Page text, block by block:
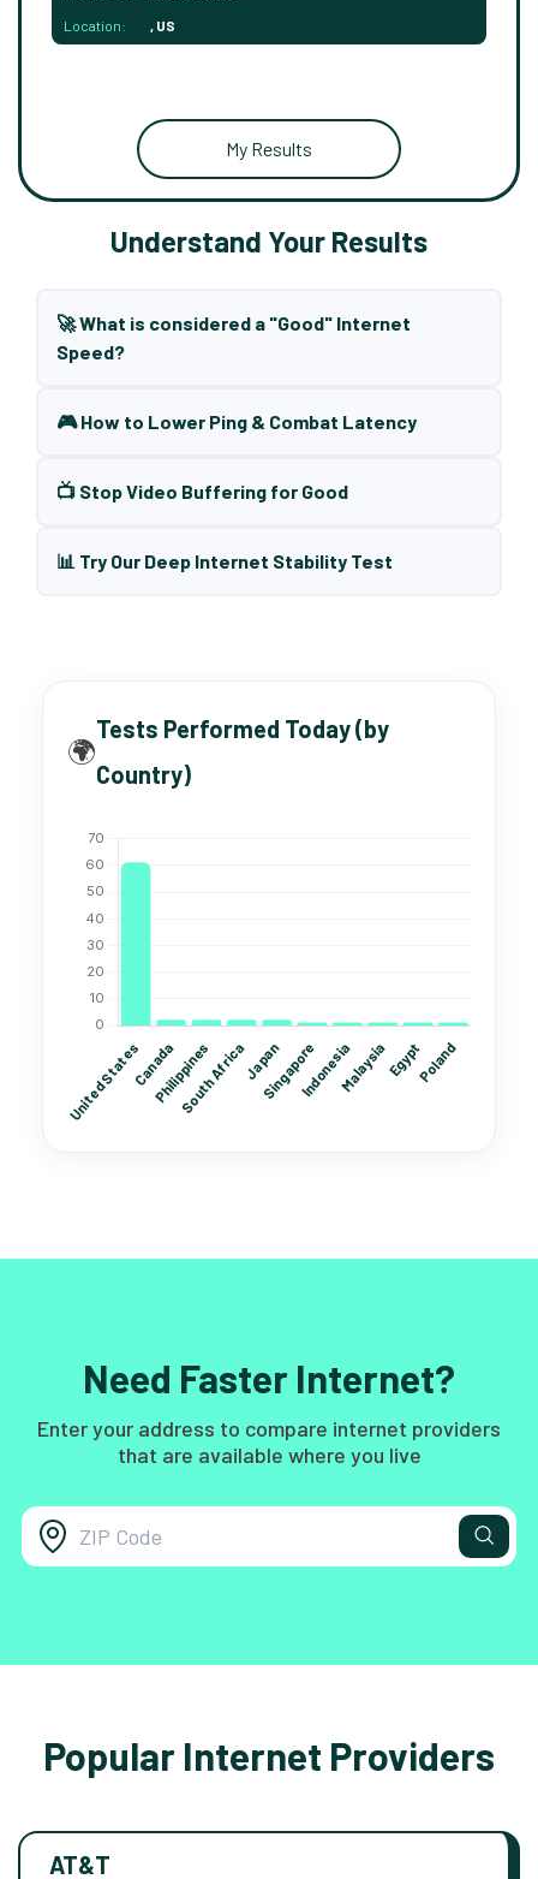
Location: , US
My Results
Understand Your Results
🚀 What is considered a "Good" Internet
Speed?
🎮 How to Lower Ping & Combat Latency
📺 Stop Video Buffering for Good
📊 Try Our Deep Internet Stability Test
🌍
Tests Performed Today (by
Country)
Need Faster Internet?
Enter your address to compare internet providers
that are available where you live
Popular Internet Providers
AT&T